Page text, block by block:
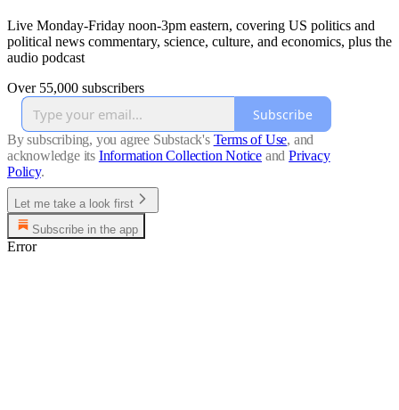
Live Monday-Friday noon-3pm eastern, covering US politics and
political news commentary, science, culture, and economics, plus the
audio podcast
Over 55,000 subscribers
Subscribe
By subscribing, you agree Substack's Terms of Use, and
acknowledge its Information Collection Notice and Privacy
Policy.
Let me take a look first
Subscribe in the app
Error